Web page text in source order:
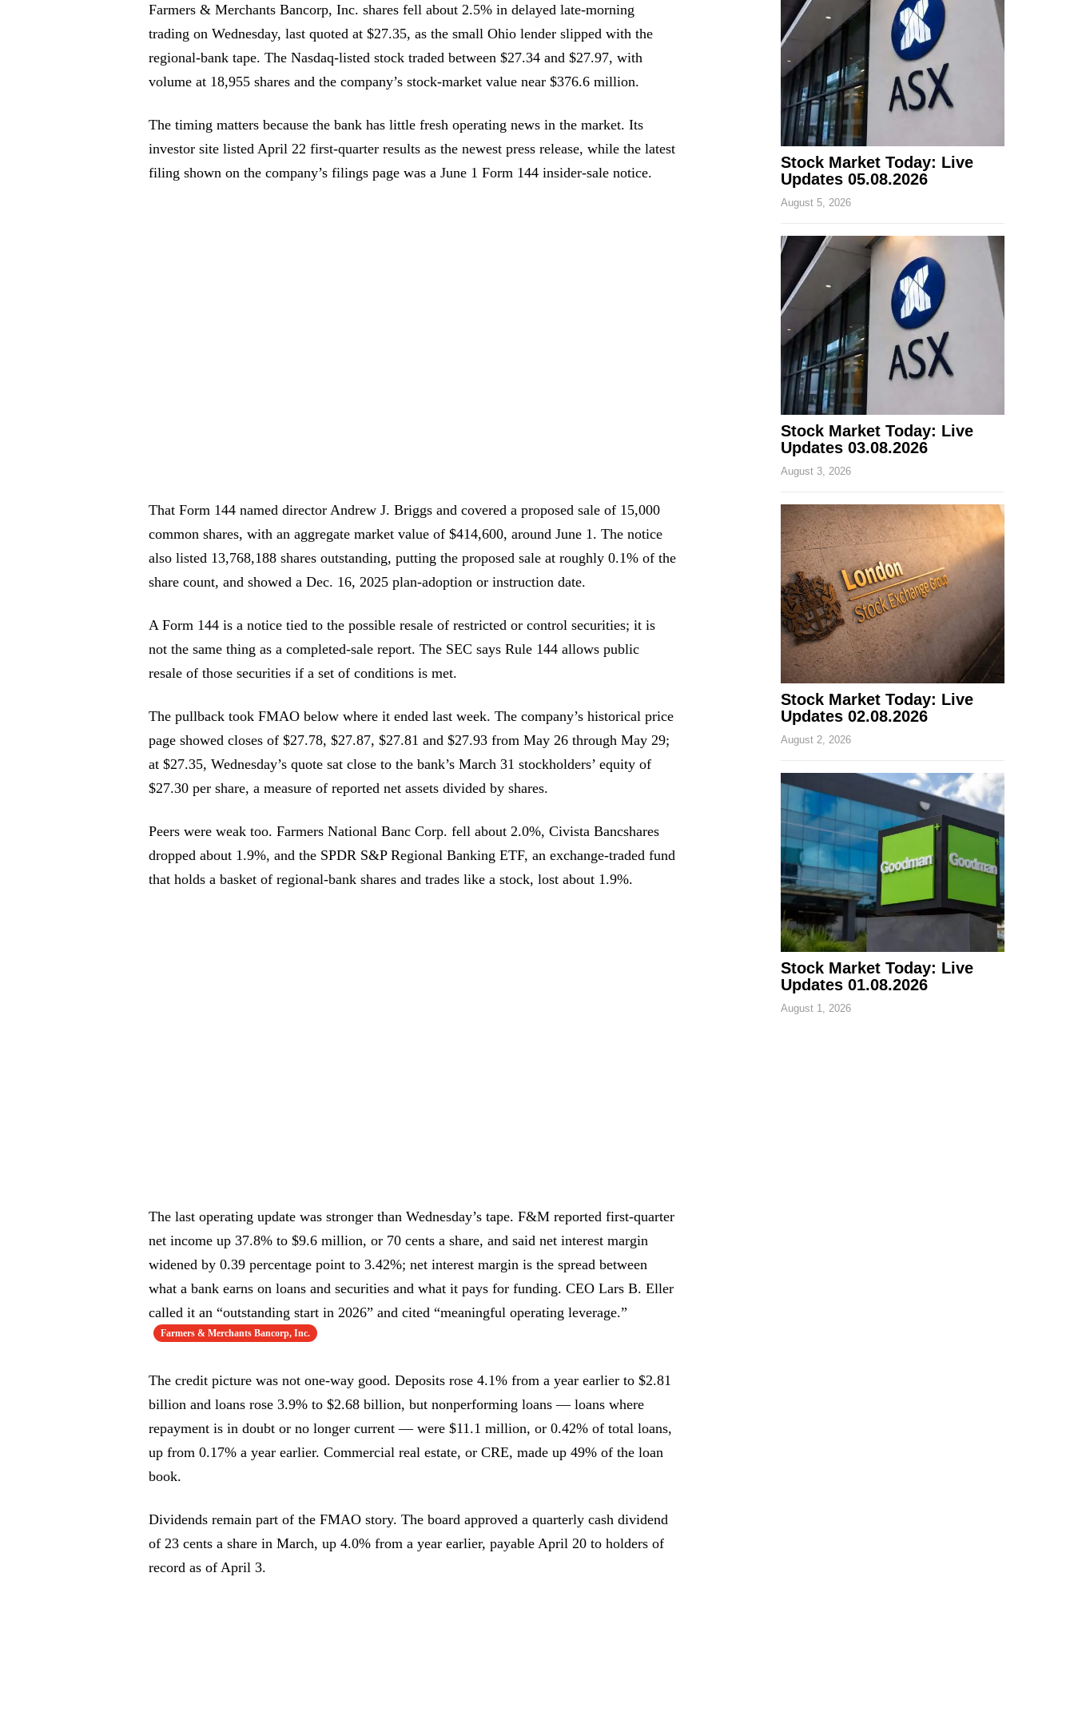
Farmers & Merchants Bancorp, Inc. shares fell about 2.5% in delayed late-morning
trading on Wednesday, last quoted at $27.35, as the small Ohio lender slipped with the
regional-bank tape. The Nasdaq-listed stock traded between $27.34 and $27.97, with
volume at 18,955 shares and the company’s stock-market value near $376.6 million.
The timing matters because the bank has little fresh operating news in the market. Its
investor site listed April 22 first-quarter results as the newest press release, while the latest
filing shown on the company’s filings page was a June 1 Form 144 insider-sale notice.
That Form 144 named director Andrew J. Briggs and covered a proposed sale of 15,000
common shares, with an aggregate market value of $414,600, around June 1. The notice
also listed 13,768,188 shares outstanding, putting the proposed sale at roughly 0.1% of the
share count, and showed a Dec. 16, 2025 plan-adoption or instruction date.
A Form 144 is a notice tied to the possible resale of restricted or control securities; it is
not the same thing as a completed-sale report. The SEC says Rule 144 allows public
resale of those securities if a set of conditions is met.
The pullback took FMAO below where it ended last week. The company’s historical price
page showed closes of $27.78, $27.87, $27.81 and $27.93 from May 26 through May 29;
at $27.35, Wednesday’s quote sat close to the bank’s March 31 stockholders’ equity of
$27.30 per share, a measure of reported net assets divided by shares.
Peers were weak too. Farmers National Banc Corp. fell about 2.0%, Civista Bancshares
dropped about 1.9%, and the SPDR S&P Regional Banking ETF, an exchange-traded fund
that holds a basket of regional-bank shares and trades like a stock, lost about 1.9%.
The last operating update was stronger than Wednesday’s tape. F&M reported first-quarter
net income up 37.8% to $9.6 million, or 70 cents a share, and said net interest margin
widened by 0.39 percentage point to 3.42%; net interest margin is the spread between
what a bank earns on loans and securities and what it pays for funding. CEO Lars B. Eller
called it an “outstanding start in 2026” and cited “meaningful operating leverage.”
Farmers & Merchants Bancorp, Inc.
The credit picture was not one-way good. Deposits rose 4.1% from a year earlier to $2.81
billion and loans rose 3.9% to $2.68 billion, but nonperforming loans — loans where
repayment is in doubt or no longer current — were $11.1 million, or 0.42% of total loans,
up from 0.17% a year earlier. Commercial real estate, or CRE, made up 49% of the loan
book.
Dividends remain part of the FMAO story. The board approved a quarterly cash dividend
of 23 cents a share in March, up 4.0% from a year earlier, payable April 20 to holders of
record as of April 3.
Stock Market Today: Live
Updates 05.08.2026
August 5, 2026
Stock Market Today: Live
Updates 03.08.2026
August 3, 2026
Stock Market Today: Live
Updates 02.08.2026
August 2, 2026
Stock Market Today: Live
Updates 01.08.2026
August 1, 2026